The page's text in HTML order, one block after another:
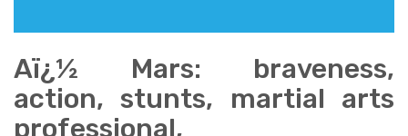
Aï¿½ Mars: braveness,
action, stunts, martial arts
professional,